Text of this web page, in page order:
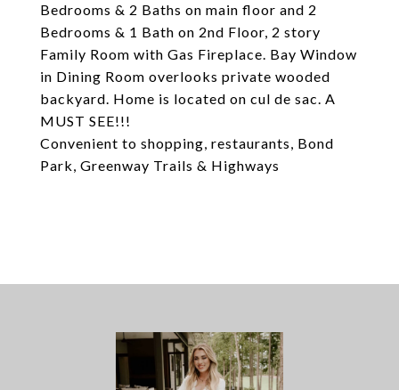
Bedrooms & 2 Baths on main floor and 2
Bedrooms & 1 Bath on 2nd Floor, 2 story
Family Room with Gas Fireplace. Bay Window
in Dining Room overlooks private wooded
backyard. Home is located on cul de sac. A
MUST SEE!!!
Convenient to shopping, restaurants, Bond
Park, Greenway Trails & Highways